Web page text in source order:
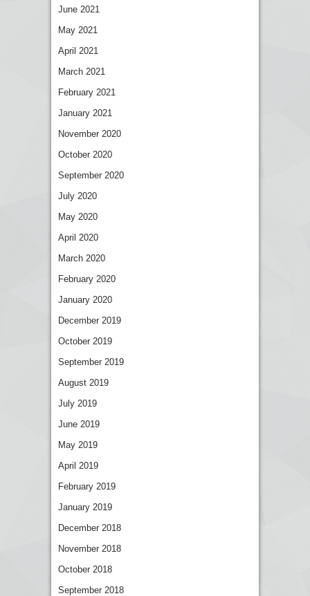
June 2021
May 2021
April 2021
March 2021
February 2021
January 2021
November 2020
October 2020
September 2020
July 2020
May 2020
April 2020
March 2020
February 2020
January 2020
December 2019
October 2019
September 2019
August 2019
July 2019
June 2019
May 2019
April 2019
February 2019
January 2019
December 2018
November 2018
October 2018
September 2018